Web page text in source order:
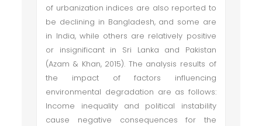
of urbanization indices are also reported to
be declining in Bangladesh, and some are
in India, while others are relatively positive
or insignificant in Sri Lanka and Pakistan
(Azam & Khan, 2015). The analysis results of
the impact of factors influencing
environmental degradation are as follows:
Income inequality and political instability
cause negative consequences for the